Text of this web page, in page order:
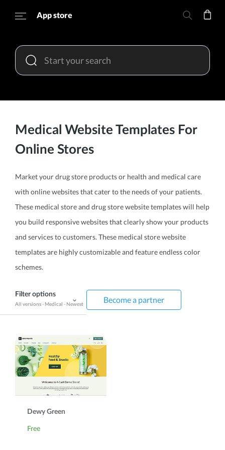
App store
Medical Website Templates For
Online Stores
Market your drug store products or health and medical care
with online websites that cater to the needs of your patients.
These medical store and drug store website templates will help
you build responsive websites that clearly show your products
and services to customers. These medical store website
templates are highly customizable and feature endless color
schemes.
Dewy Green
Free
Filter options
All versions- Medical - Newest Become a partner